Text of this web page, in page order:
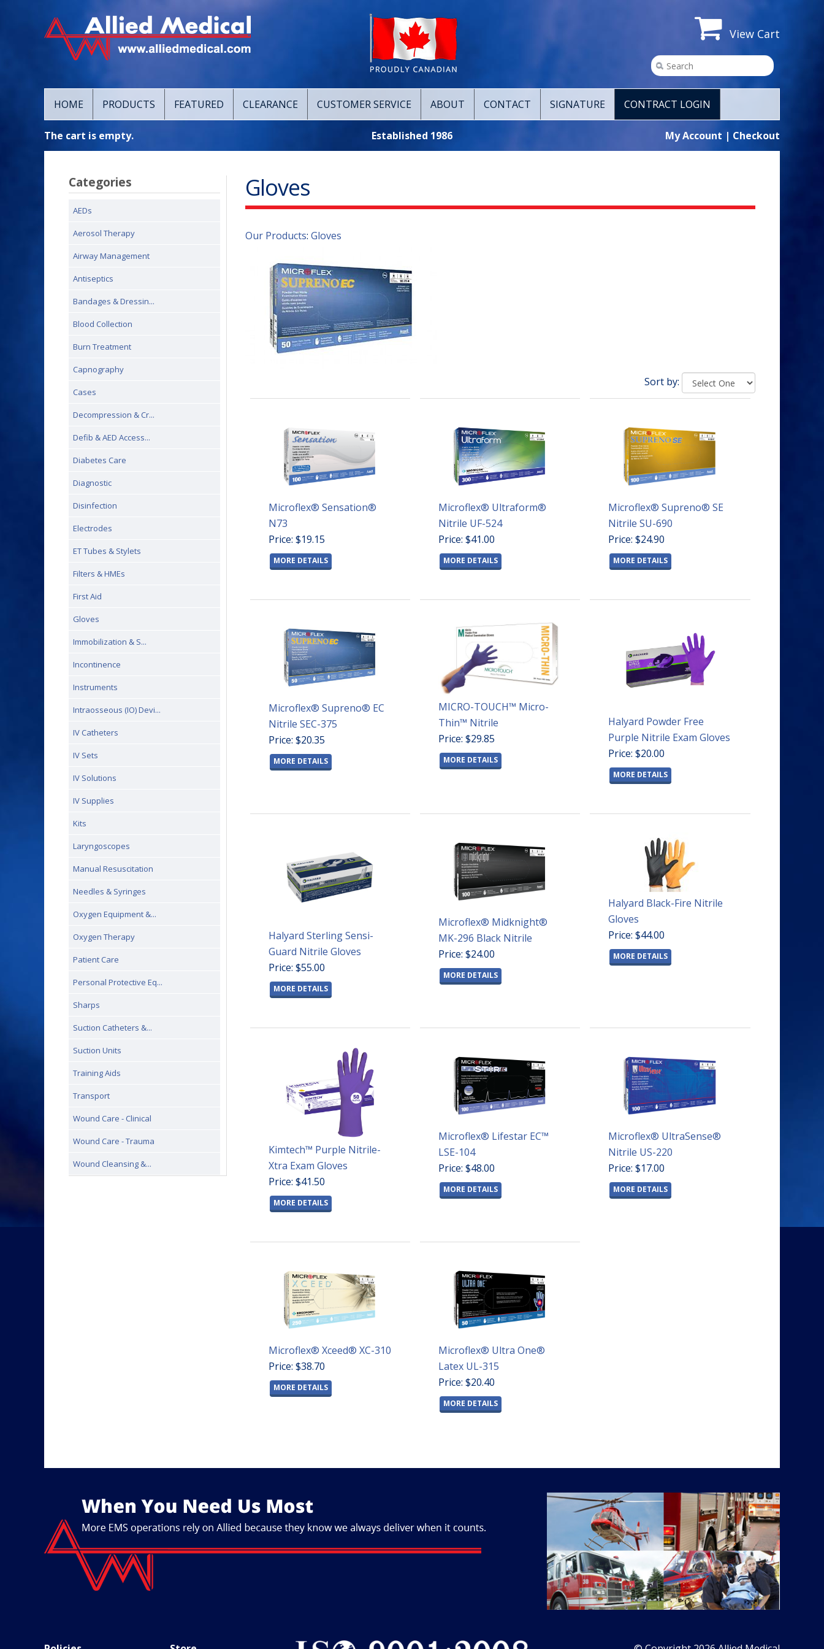
View Cart
HOME PRODUCTS FEATURED CLEARANCE CUSTOMER SERVICE ABOUT CONTACT SIGNATURE CONTRACT LOGIN
The cart is empty. Established 1986 My Account | Checkout
Categories
AEDs
Aerosol Therapy
Airway Management
Antiseptics
Bandages & Dressin...
Blood Collection
Burn Treatment
Capnography
Cases
Decompression & Cr...
Defib & AED Access...
Diabetes Care
Diagnostic
Disinfection
Electrodes
ET Tubes & Stylets
Filters & HMEs
First Aid
Gloves
Immobilization & S...
Incontinence
Instruments
Intraosseous (IO) Devi...
IV Catheters
IV Sets
IV Solutions
IV Supplies
Kits
Laryngoscopes
Manual Resuscitation
Needles & Syringes
Oxygen Equipment &...
Oxygen Therapy
Patient Care
Personal Protective Eq...
Sharps
Suction Catheters &...
Suction Units
Training Aids
Transport
Wound Care - Clinical
Wound Care - Trauma
Wound Cleansing &...
Gloves
Our Products: Gloves
Sort by:
Microflex® Sensation®
N73
Price: $19.15
MORE DETAILS
Microflex® Ultraform®
Nitrile UF-524
Price: $41.00
MORE DETAILS
Microflex® Supreno® SE
Nitrile SU-690
Price: $24.90
MORE DETAILS
Microflex® Supreno® EC
Nitrile SEC-375
Price: $20.35
MORE DETAILS
MICRO-TOUCH™ Micro-
Thin™ Nitrile
Price: $29.85
MORE DETAILS
Halyard Powder Free
Purple Nitrile Exam Gloves
Price: $20.00
MORE DETAILS
Halyard Sterling Sensi-
Guard Nitrile Gloves
Price: $55.00
MORE DETAILS
Microflex® Midknight®
MK-296 Black Nitrile
Price: $24.00
MORE DETAILS
Halyard Black-Fire Nitrile
Gloves
Price: $44.00
MORE DETAILS
Kimtech™ Purple Nitrile-
Xtra Exam Gloves
Price: $41.50
MORE DETAILS
Microflex® Lifestar EC™
LSE-104
Price: $48.00
MORE DETAILS
Microflex® UltraSense®
Nitrile US-220
Price: $17.00
MORE DETAILS
Microflex® Xceed® XC-310
Price: $38.70
MORE DETAILS
Microflex® Ultra One®
Latex UL-315
Price: $20.40
MORE DETAILS